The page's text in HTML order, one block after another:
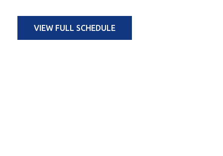
VIEW FULL SCHEDULE